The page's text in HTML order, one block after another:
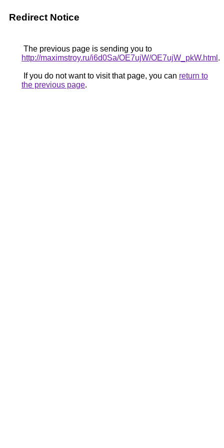
Redirect Notice
The previous page is sending you to
http://maximstroy.ru/i6d0Sa/OE7ujW/OE7ujW_pkW.html .
If you do not want to visit that page, you can return to
the previous page.